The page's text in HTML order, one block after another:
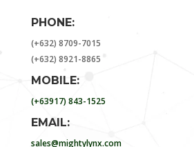
PHONE:
(+632) 8709-7015
(+632) 8921-8865
MOBILE:
(+63917) 843-1525
EMAIL:
sales@mightylynx.com